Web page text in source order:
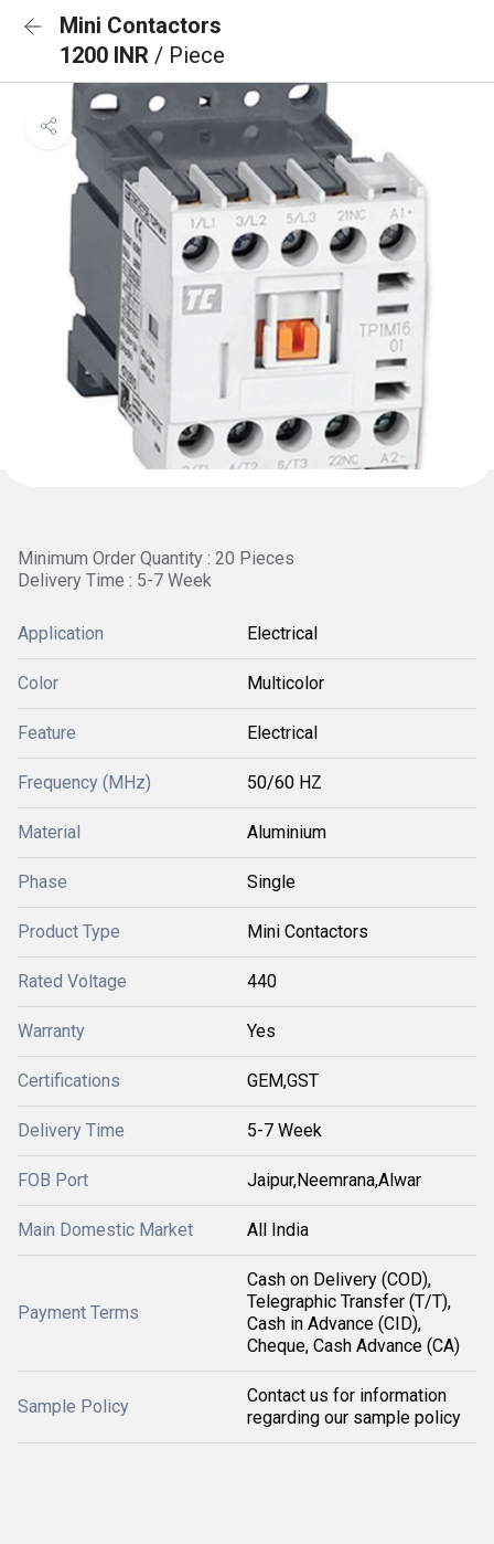
Mini Contactors
1200 INR / Piece
Minimum Order Quantity : 20 Pieces
Delivery Time : 5-7 Week
Application Electrical
Color Multicolor
Feature Electrical
Frequency (MHz) 50/60 HZ
Material Aluminium
Phase Single
Product Type Mini Contactors
Rated Voltage 440
Warranty Yes
Certifications GEM,GST
Delivery Time 5-7 Week
FOB Port Jaipur,Neemrana,Alwar
Main Domestic Market All India
Payment Terms
Cash on Delivery (COD),
Telegraphic Transfer (T/T),
Cash in Advance (CID),
Cheque, Cash Advance (CA)
Sample Policy
Contact us for information
regarding our sample policy